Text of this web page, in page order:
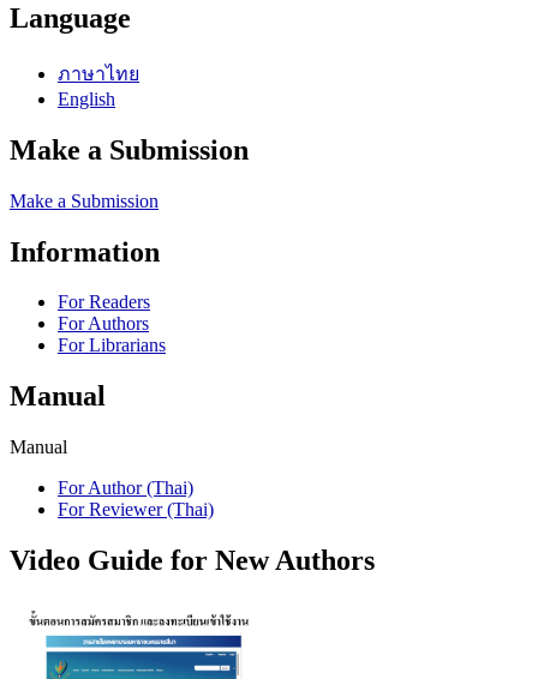
Language
ภาษาไทย
English
Make a Submission
Make a Submission
Information
For Readers
For Authors
For Librarians
Manual
Manual
For Author (Thai)
For Reviewer (Thai)
Video Guide for New Authors